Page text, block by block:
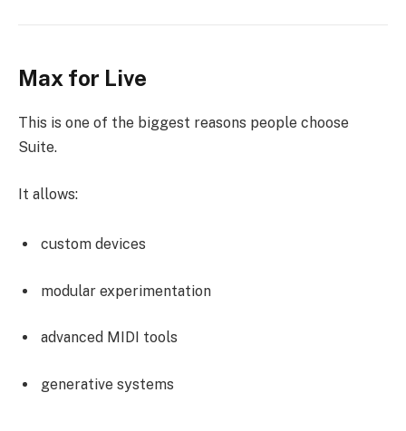
Max for Live
This is one of the biggest reasons people choose
Suite.
It allows:
custom devices
modular experimentation
advanced MIDI tools
generative systems